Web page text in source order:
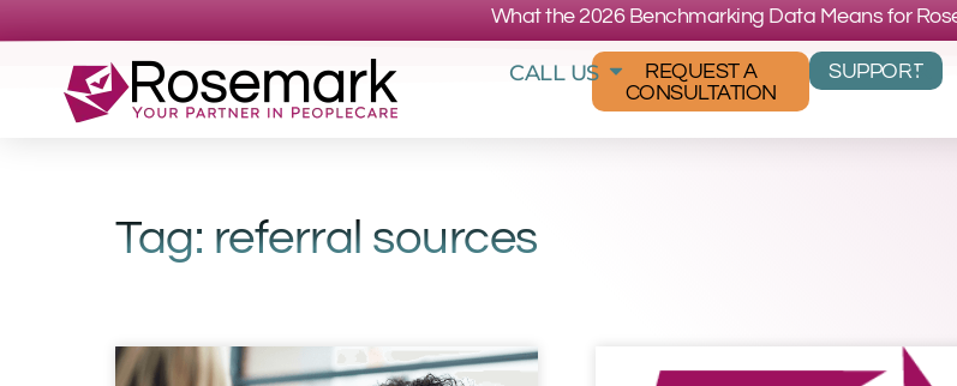
What the 2026 Benchmarking Data Means for
CALL US
REQUEST A
CONSULTATION
SUPPORT
Tag: referral sources